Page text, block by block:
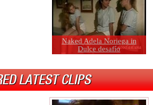
Naked Adela Noriega in
Dulce desafío
LATEST CLIPS